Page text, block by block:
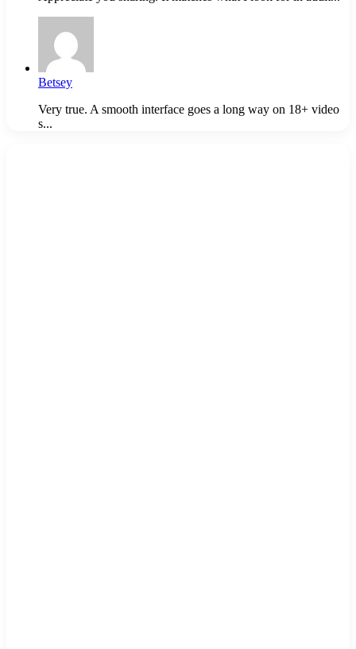
Betsey
Very true. A smooth interface goes a long way on 18+ video
s...